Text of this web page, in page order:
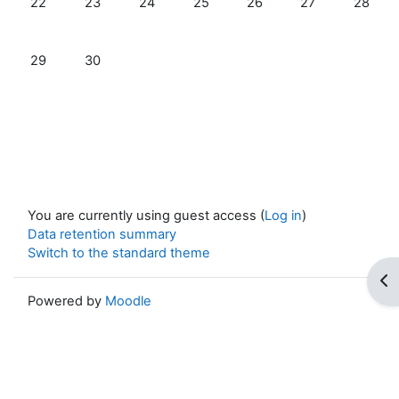
No events, Sunday, 29 June
29 No events, Monday, 30 June
30
You are currently using guest access (Log in)
Data retention summary
Switch to the standard theme
Powered by Moodle